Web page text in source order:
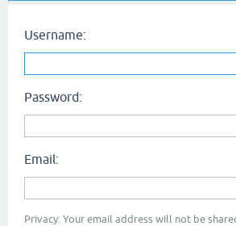
Username:
Password:
Email:
Privacy: Your email address will not be